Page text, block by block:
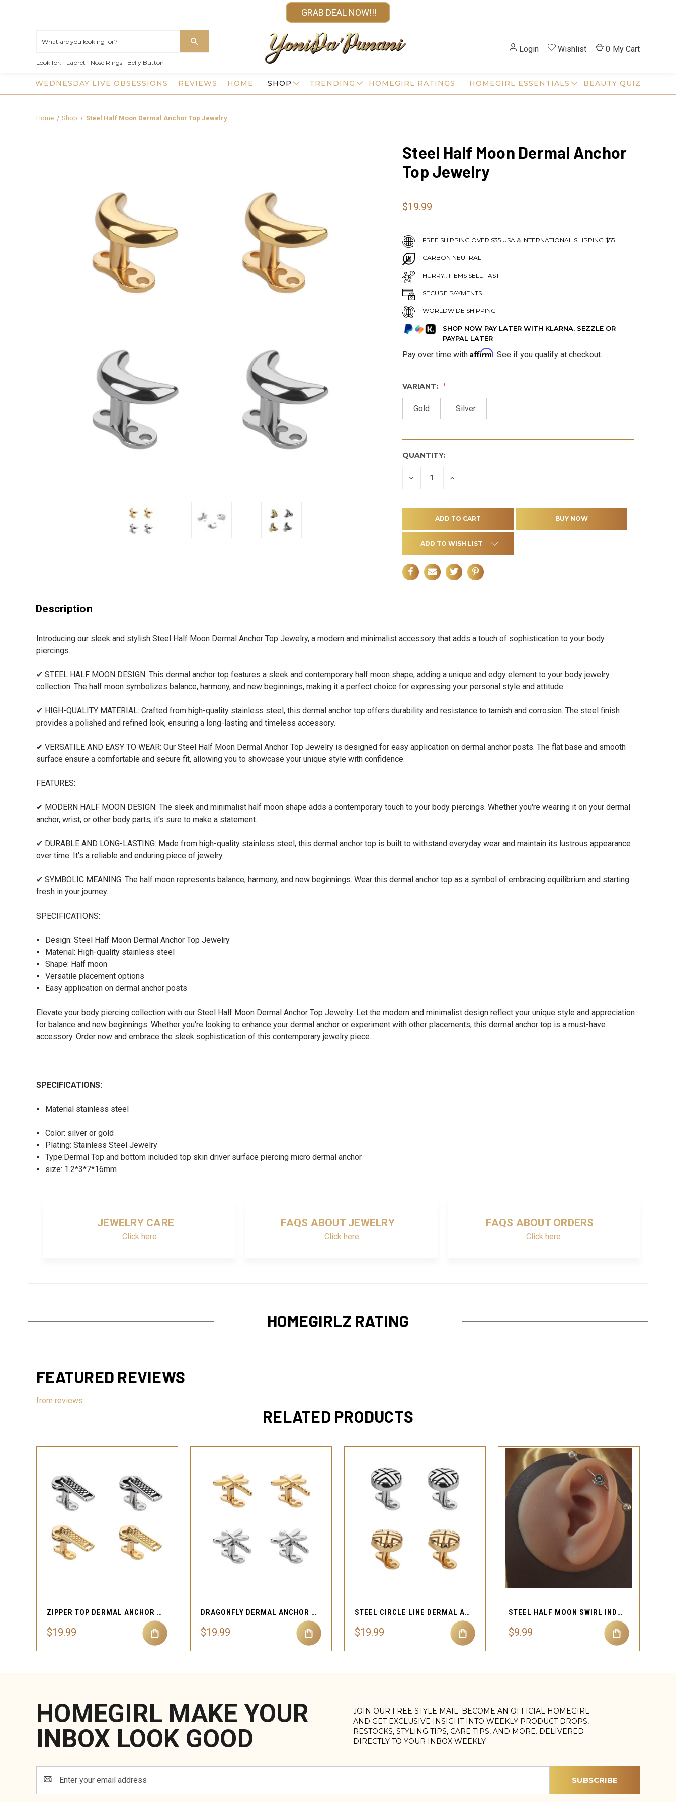
GRAB DEAL NOW!!!
Look for: Labret Nose Rings Belly Button
Login Wishlist 0 My Cart
HOME SHOP TRENDING
WEDNESDAY LIVE OBSESSIONS BEAUTY QUIZ
HOMEGIRL RATINGS
REVIEWS HOMEGIRL ESSENTIALS
Home Shop Steel Half Moon Dermal Anchor Top Jewelry
Steel Half Moon Dermal Anchor
Top Jewelry
$19.99
FREE SHIPPING OVER $35 USA & INTERNATIONAL SHIPPING $55
CARBON NEUTRAL
HURRY.. ITEMS SELL FAST!
SECURE PAYMENTS
WORLDWIDE SHIPPING
SHOP NOW PAY LATER WITH KLARNA, SEZZLE OR
PAYPAL LATER
Pay over time with Affirm. See if you qualify at checkout.
VARIANT:
Gold Silver
QUANTITY:
DECREASE INCREASE
ADD TO WISH LIST
Description
Introducing our sleek and stylish Steel Half Moon Dermal Anchor Top Jewelry, a modern and minimalist accessory that adds a touch of sophistication to your body
piercings.
✔ STEEL HALF MOON DESIGN: This dermal anchor top features a sleek and contemporary half moon shape, adding a unique and edgy element to your body jewelry
collection. The half moon symbolizes balance, harmony, and new beginnings, making it a perfect choice for expressing your personal style and attitude.
✔ HIGH-QUALITY MATERIAL: Crafted from high-quality stainless steel, this dermal anchor top offers durability and resistance to tarnish and corrosion. The steel finish
provides a polished and refined look, ensuring a long-lasting and timeless accessory.
✔ VERSATILE AND EASY TO WEAR: Our Steel Half Moon Dermal Anchor Top Jewelry is designed for easy application on dermal anchor posts. The flat base and smooth
surface ensure a comfortable and secure fit, allowing you to showcase your unique style with confidence.
FEATURES:
✔ MODERN HALF MOON DESIGN: The sleek and minimalist half moon shape adds a contemporary touch to your body piercings. Whether you're wearing it on your dermal
anchor, wrist, or other body parts, it's sure to make a statement.
✔ DURABLE AND LONG-LASTING: Made from high-quality stainless steel, this dermal anchor top is built to withstand everyday wear and maintain its lustrous appearance
over time. It's a reliable and enduring piece of jewelry.
✔ SYMBOLIC MEANING: The half moon represents balance, harmony, and new beginnings. Wear this dermal anchor top as a symbol of embracing equilibrium and starting
fresh in your journey.
SPECIFICATIONS:
Design: Steel Half Moon Dermal Anchor Top Jewelry
Material: High-quality stainless steel
Shape: Half moon
Versatile placement options
Easy application on dermal anchor posts
Elevate your body piercing collection with our Steel Half Moon Dermal Anchor Top Jewelry. Let the modern and minimalist design reflect your unique style and appreciation
for balance and new beginnings. Whether you're looking to enhance your dermal anchor or experiment with other placements, this dermal anchor top is a must-have
accessory. Order now and embrace the sleek sophistication of this contemporary jewelry piece.
SPECIFICATIONS:
Material stainless steel
Color: silver or gold
Plating: Stainless Steel Jewelry
Type:Dermal Top and bottom included top skin driver surface piercing micro dermal anchor
size: 1.2*3*7*16mm
JEWELRY CARE
Click here
FAQS ABOUT JEWELRY
Click here
FAQS ABOUT ORDERS
Click here
HOMEGIRLZ RATING
FEATURED REVIEWS
from reviews
RELATED PRODUCTS
ZIPPER TOP DERMAL ANCHOR BODY JEWELRY
$19.99
DRAGONFLY DERMAL ANCHOR TOP SKIN BODY JEWELRY
$19.99
STEEL CIRCLE LINE DERMAL ANCHOR BODY JEWELRY
$19.99
STEEL HALF MOON SWIRL INDUSTRIAL BARBELL JEWELRY
$9.99
HOMEGIRL MAKE YOUR
INBOX LOOK GOOD
JOIN OUR FREE STYLE MAIL. BECOME AN OFFICIAL HOMEGIRL
AND GET EXCLUSIVE INSIGHT INTO WEEKLY PRODUCT DROPS,
RESTOCKS, STYLING TIPS, CARE TIPS, AND MORE. DELIVERED
DIRECTLY TO YOUR INBOX WEEKLY.
Address